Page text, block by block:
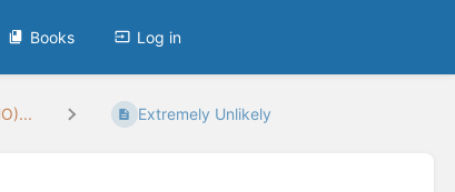
Books Log in
Extremely Unlikely